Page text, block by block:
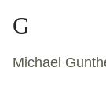
G
Michael